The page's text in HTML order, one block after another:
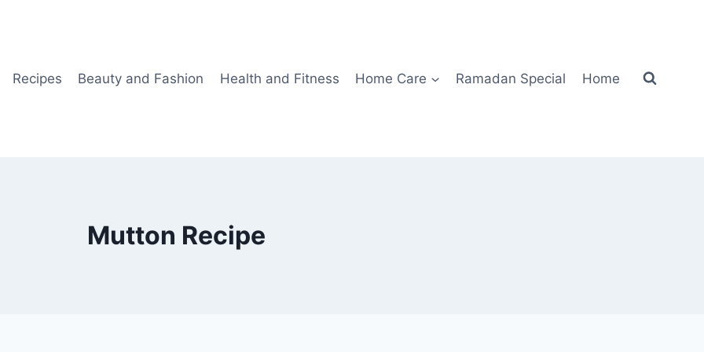
Recipes Beauty and Fashion Health and Fitness Home Care Ramadan Special Home
Mutton Recipe